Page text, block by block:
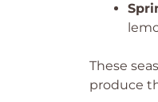
These
produce